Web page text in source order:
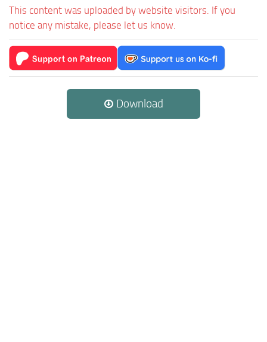
This content was uploaded by website visitors. If you
notice any mistake, please let us know.
Download